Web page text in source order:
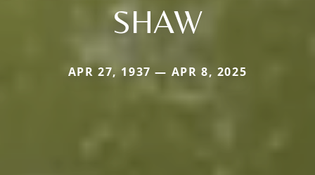
SHAW
APR 27, 1937 — APR 8, 2025